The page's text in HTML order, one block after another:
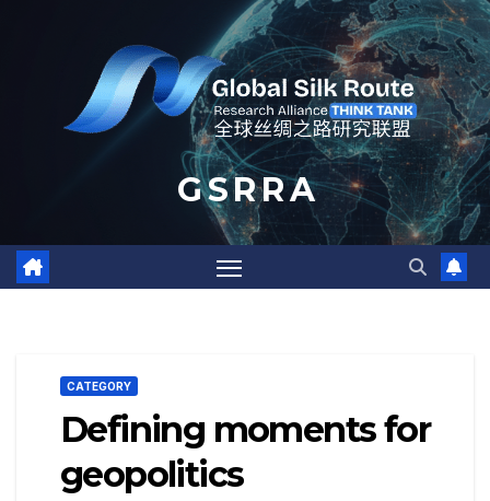
G S R R A
CATEGORY
Defining moments for
geopolitics